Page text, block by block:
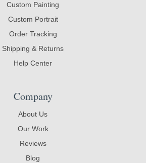
Custom Painting
Custom Portrait
Order Tracking
Shipping & Returns
Help Center
Company
About Us
Our Work
Reviews
Blog